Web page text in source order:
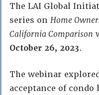
The LAI Global
series on Home
California Comparison
October 26, 2023.
The webinar
acceptance of